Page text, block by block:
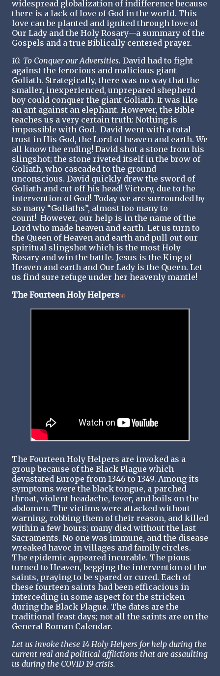
widespread globalization of indifference because
there is a lack of love of God in the world. This
love can be planted and ignited through love of
Our Lady and the Holy Rosary—a summary of the
Gospels and a true Biblically centered prayer.
10. To Conquer our Adversities. David had to fight
against the ferocious and malicious giant
Goliath. Strategically, there was no way that the
smaller, inexperienced, unprepared shepherd
boy could conquer the giant Goliath. It was like
an ant against an elephant. However, the Bible
teaches us a very certain truth: Nothing is
impossible with God. David went with a total
trust in His God, the Lord of heaven and earth. We
all know the ending! David shot a stone from his
slingshot; the stone riveted itself in the brow of
Goliath, who cascaded to the ground
unconscious. David quickly drew the sword of
Goliath and cut off his head! Victory, due to the
intervention of God! Today we are surrounded by
so many “Goliaths”, almost too many to
count! However, our help is in the name of the
Lord who made heaven and earth. Let us turn to
the Queen of Heaven and earth and pull out our
spiritual slingshot which is the most Holy
Rosary and win the battle. Jesus is the King of
Heaven and earth and Our Lady is the Queen. Let
us find sure refuge under her heavenly mantle!
The Fourteen Holy Helpers[4]
The Fourteen Holy Helpers are invoked as a
group because of the Black Plague which
devastated Europe from 1346 to 1349. Among its
symptoms were the black tongue, a parched
throat, violent headache, fever, and boils on the
abdomen. The victims were attacked without
warning, robbing them of their reason, and killed
within a few hours; many died without the last
Sacraments. No one was immune, and the disease
wreaked havoc in villages and family circles.
The epidemic appeared incurable. The pious
turned to Heaven, begging the intervention of the
saints, praying to be spared or cured. Each of
these fourteen saints had been efficacious in
interceding in some aspect for the stricken
during the Black Plague. The dates are the
traditional feast days; not all the saints are on the
General Roman Calendar.
Let us invoke these 14 Holy Helpers for help during the
current real and political afflictions that are assaulting
us during the COVID 19 crisis.